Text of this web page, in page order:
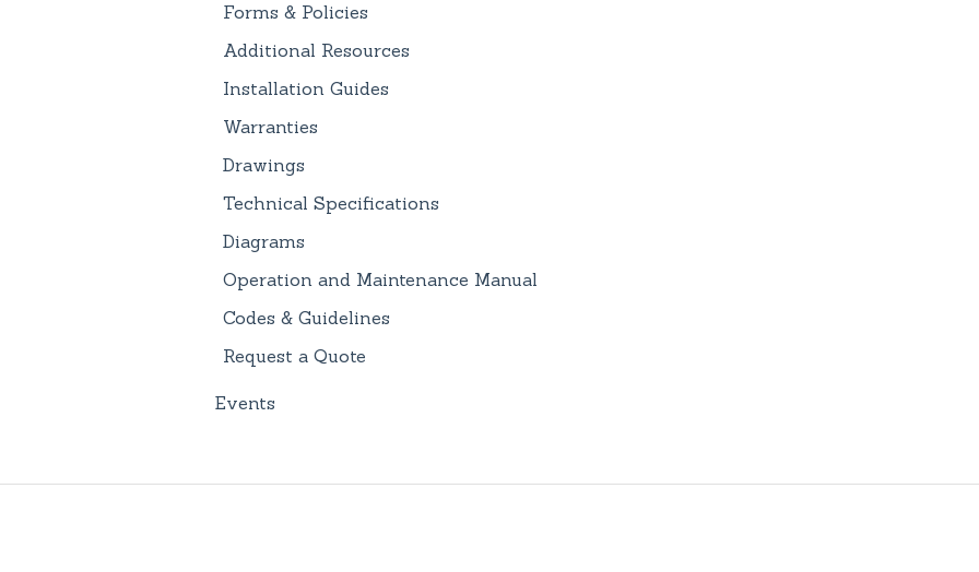
Forms & Policies
Additional Resources
Installation Guides
Warranties
Drawings
Technical Specifications
Diagrams
Operation and Maintenance Manual
Codes & Guidelines
Request a Quote
Events